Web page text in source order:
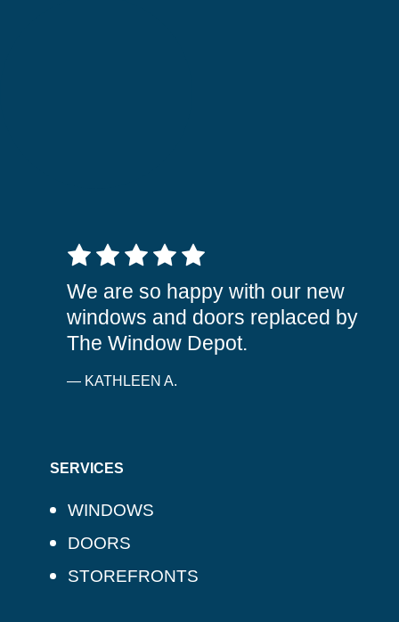
5 out of 5 stars
We are so happy with our new
windows and doors replaced by
The Window Depot.
— KATHLEEN A.
SERVICES
WINDOWS
DOORS
STOREFRONTS